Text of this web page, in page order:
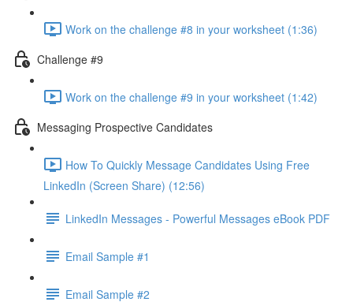
Work on the challenge #8 in your worksheet (1:36)
Challenge #9
Work on the challenge #9 in your worksheet (1:42)
Messaging Prospective Candidates
How To Quickly Message Candidates Using Free
LinkedIn (Screen Share) (12:56)
LinkedIn Messages - Powerful Messages eBook PDF
Email Sample #1
Email Sample #2